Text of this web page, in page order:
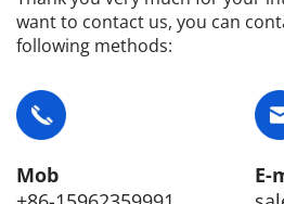
want to contact us, you can
following methods:
Mob
E-